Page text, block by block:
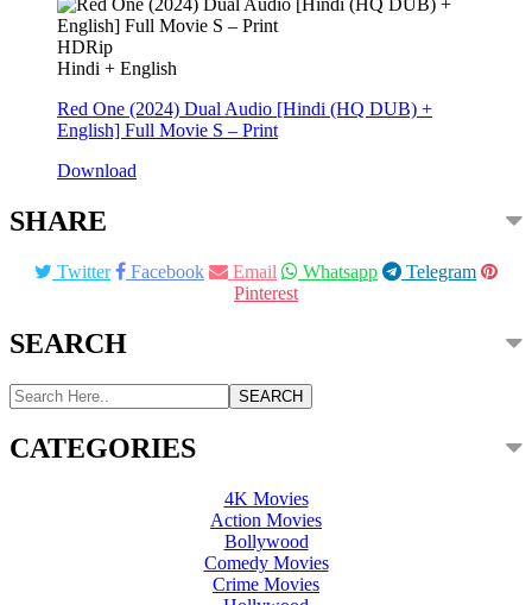
HDRip
Hindi + English
Red One (2024) Dual Audio [Hindi (HQ DUB) +
English] Full Movie S – Print
Download
SHARE
Twitter Facebook Email Whatsapp
Telegram
Pinterest
SEARCH
CATEGORIES
4K Movies
Action Movies
Bollywood
Comedy Movies
Crime Movies